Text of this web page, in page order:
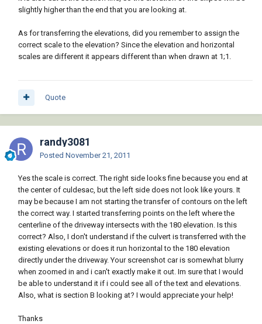
slightly higher than the end that you are looking at.
As for transferring the elevations, did you remember to assign the
correct scale to the elevation? Since the elevation and horizontal
scales are different it appears different than when drawn at 1;1.
Quote
randy3081
Posted November 21, 2011
Yes the scale is correct. The right side looks fine because you end at
the center of culdesac, but the left side does not look like yours. It
may be because I am not starting the transfer of contours on the left
the correct way. I started transferring points on the left where the
centerline of the driveway intersects with the 180 elevation. Is this
correct? Also, I don't understand if the culvert is transferred with the
existing elevations or does it run horizontal to the 180 elevation
directly under the driveway. Your screenshot car is somewhat blurry
when zoomed in and i can't exactly make it out. Im sure that I would
be able to understand it if i could see all of the text and elevations.
Also, what is section B looking at? I would appreciate your help!
Thanks